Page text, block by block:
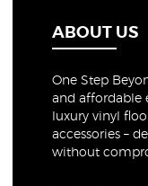
ABOUT US
One Step
and affordable
luxury vinyl
accessories –
without